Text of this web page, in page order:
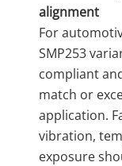
alignment
For
SMP253
compliant
match or
application.
vibration,
exposure